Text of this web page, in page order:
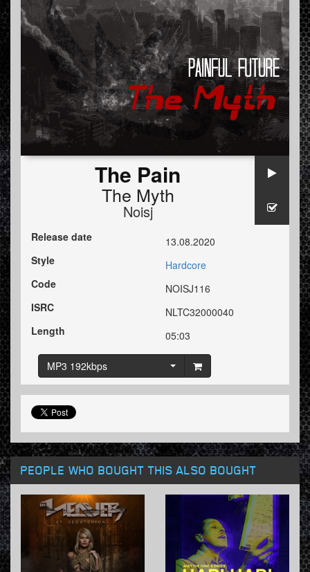
The Pain
The Myth
Noisj
Release date
13.08.2020
Style
Hardcore
Code
NOISJ116
ISRC
NLTC32000040
Length
05:03
MP3 192kbps
PEOPLE WHO BOUGHT THIS ALSO BOUGHT